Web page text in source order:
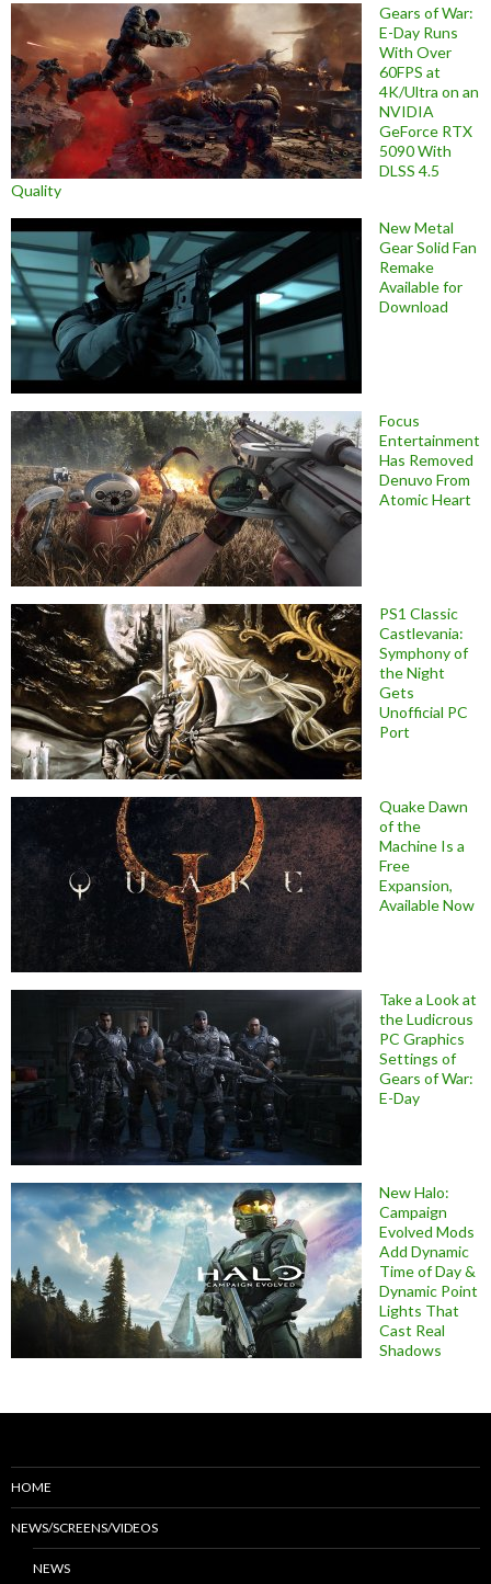
Gears of War:
E-Day Runs
With Over
60FPS at
4K/Ultra on an
NVIDIA
GeForce RTX
5090 With
DLSS 4.5
Quality
New Metal
Gear Solid Fan
Remake
Available for
Download
Focus
Entertainment
Has Removed
Denuvo From
Atomic Heart
PS1 Classic
Castlevania:
Symphony of
the Night
Gets
Unofficial PC
Port
Quake Dawn
of the
Machine Is a
Free
Expansion,
Available Now
Take a Look at
the Ludicrous
PC Graphics
Settings of
Gears of War:
E-Day
New Halo:
Campaign
Evolved Mods
Add Dynamic
Time of Day &
Dynamic Point
Lights That
Cast Real
Shadows
HOME
NEWS/SCREENS/VIDEOS
NEWS